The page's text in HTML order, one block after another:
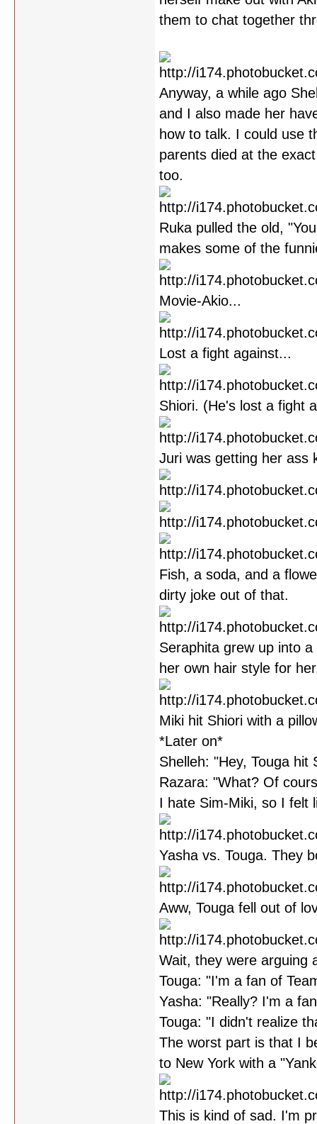
them to chat together
Anyway, a while ago
and I also made her
how to talk. I could use
parents died at the
too.
Ruka pulled the old,
makes some of the
Movie-Akio...
Lost a fight against...
Shiori. (He's lost a fight
Juri was getting her ass
Fish, a soda, and a
dirty joke out of that.
Seraphita grew up into
her own hair style for
Miki hit Shiori with a
*Later on*
Shelleh: "Hey, Touga hit
Razara: "What? Of
I hate Sim-Miki, so I felt
Yasha vs. Touga. They
Aww, Touga fell out of
Wait, they were arguing
Touga: "I'm a fan of
Yasha: "Really? I'm a
Touga: "I didn't realize
The worst part is that I
to New York with a
This is kind of sad. I'm